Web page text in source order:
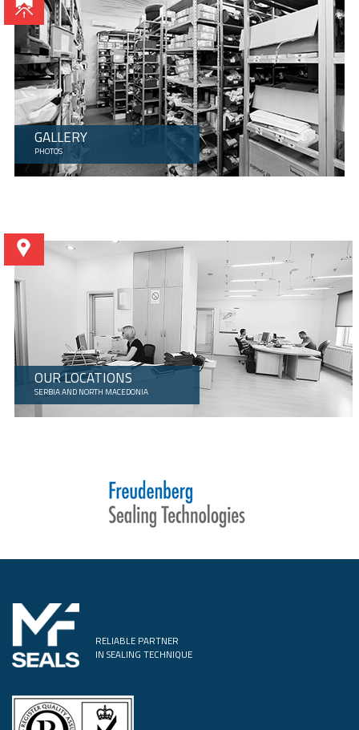
GALLERY
PHOTOS
OUR LOCATIONS
SERBIA AND NORTH MACEDONIA
RELIABLE PARTNER
IN SEALING TECHNIQUE